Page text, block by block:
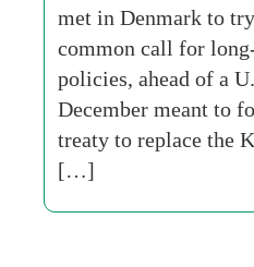
met in Denmark to
common call for
policies, ahead of a
December meant to
treaty to replace the
[…]